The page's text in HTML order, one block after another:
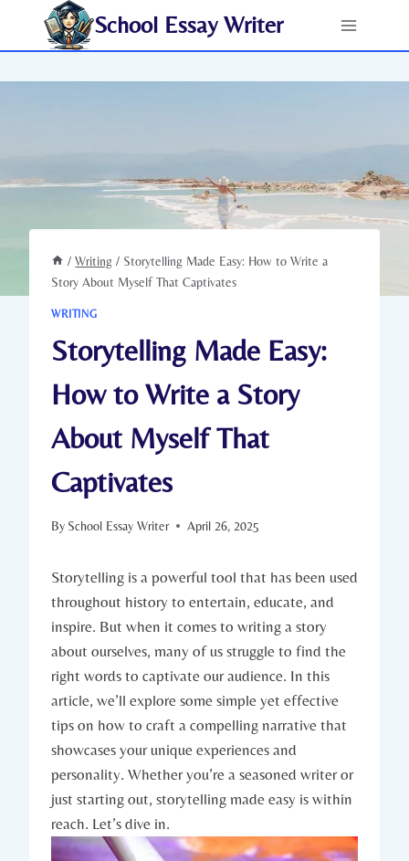
School Essay Writer
/ Writing / Storytelling Made Easy: How to Write a
Story About Myself That Captivates
WRITING
Storytelling Made Easy:
How to Write a Story
About Myself That
Captivates
By School Essay Writer April 26, 2025
Storytelling is a powerful tool that has been used
throughout history to entertain, educate, and
inspire. But when it comes to writing a story
about ourselves, many of us struggle to find the
right words to captivate our audience. In this
article, we’ll explore some simple yet effective
tips on how to craft a compelling narrative that
showcases your unique experiences and
personality. Whether you’re a seasoned writer or
just starting out, storytelling made easy is within
reach. Let’s dive in.